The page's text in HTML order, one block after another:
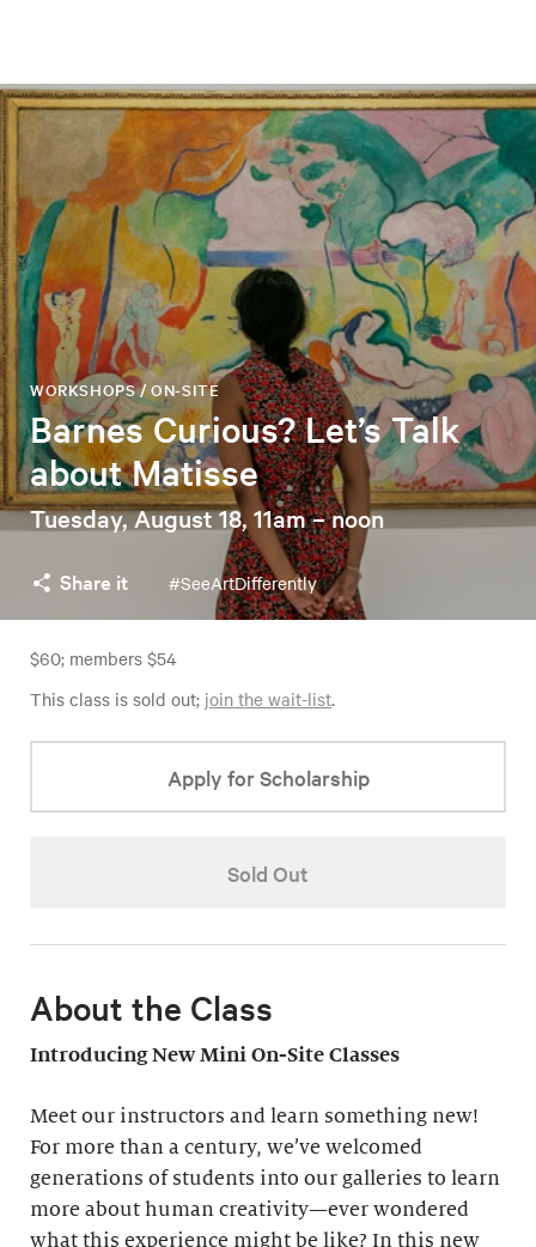
Barnes Curious? Let’s Talk
about Matisse
WORKSHOPS / ON-SITE
Tuesday, August 18, 11am – noon
Share it #SeeArtDifferently
$60; members $54
This class is sold out; join the wait-list.
Apply for Scholarship
Sold Out
About the Class
Introducing New Mini On-Site Classes
Meet our instructors and learn something new!
For more than a century, we’ve welcomed
generations of students into our galleries to learn
more about human creativity—ever wondered
what this experience might be like? In this new